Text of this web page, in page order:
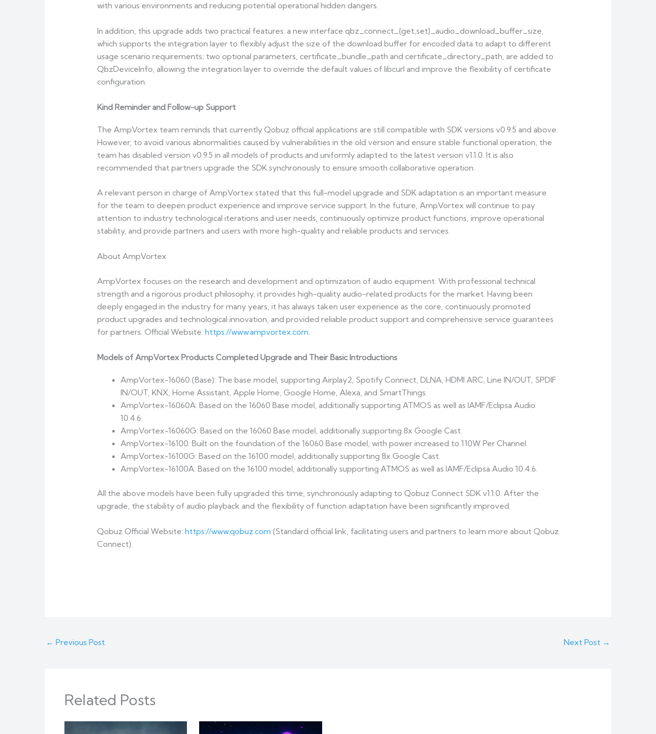
with various environments and reducing potential operational hidden dangers.
In addition, this upgrade adds two practical features: a new interface qbz_connect_{get,set}_audio_download_buffer_size,
which supports the integration layer to flexibly adjust the size of the download buffer for encoded data to adapt to different
usage scenario requirements; two optional parameters, certificate_bundle_path and certificate_directory_path, are added to
QbzDeviceInfo, allowing the integration layer to override the default values of libcurl and improve the flexibility of certificate
configuration.
Kind Reminder and Follow-up Support
The AmpVortex team reminds that currently Qobuz official applications are still compatible with SDK versions v0.9.5 and above.
However, to avoid various abnormalities caused by vulnerabilities in the old version and ensure stable functional operation, the
team has disabled version v0.9.5 in all models of products and uniformly adapted to the latest version v1.1.0. It is also
recommended that partners upgrade the SDK synchronously to ensure smooth collaborative operation.
A relevant person in charge of AmpVortex stated that this full-model upgrade and SDK adaptation is an important measure
for the team to deepen product experience and improve service support. In the future, AmpVortex will continue to pay
attention to industry technological iterations and user needs, continuously optimize product functions, improve operational
stability, and provide partners and users with more high-quality and reliable products and services.
About AmpVortex
AmpVortex focuses on the research and development and optimization of audio equipment. With professional technical
strength and a rigorous product philosophy, it provides high-quality audio-related products for the market. Having been
deeply engaged in the industry for many years, it has always taken user experience as the core, continuously promoted
product upgrades and technological innovation, and provided reliable product support and comprehensive service guarantees
for partners. Official Website: https://www.ampvortex.com.
Models of AmpVortex Products Completed Upgrade and Their Basic Introductions
AmpVortex-16060 (Base): The base model, supporting Airplay2, Spotify Connect, DLNA, HDMI ARC, Line IN/OUT, SPDIF
IN/OUT, KNX, Home Assistant, Apple Home, Google Home, Alexa, and SmartThings.
AmpVortex-16060A: Based on the 16060 Base model, additionally supporting ATMOS as well as IAMF/Eclipsa Audio
10.4.6.
AmpVortex-16060G: Based on the 16060 Base model, additionally supporting 8x Google Cast.
AmpVortex-16100: Built on the foundation of the 16060 Base model, with power increased to 110W Per Channel.
AmpVortex-16100G: Based on the 16100 model, additionally supporting 8x Google Cast.
AmpVortex-16100A: Based on the 16100 model, additionally supporting ATMOS as well as IAMF/Eclipsa Audio 10.4.6.
All the above models have been fully upgraded this time, synchronously adapting to Qobuz Connect SDK v1.1.0. After the
upgrade, the stability of audio playback and the flexibility of function adaptation have been significantly improved.
Qobuz Official Website: https://www.qobuz.com (Standard official link, facilitating users and partners to learn more about Qobuz
Connect).
← Previous Post Next Post →
Related Posts